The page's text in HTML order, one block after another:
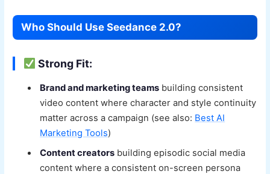
Who Should Use Seedance 2.0?
Strong Fit:
Brand and marketing teams building consistent
video content where character and style continuity
matter across a campaign (see also: Best AI
Marketing Tools)
Content creators building episodic social media
content where a consistent on-screen persona